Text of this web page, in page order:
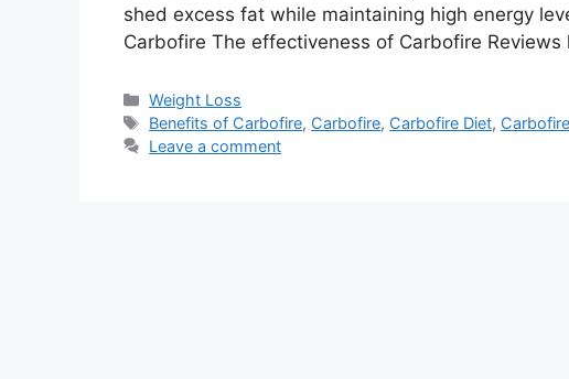
shed excess fat while maintaining high energy
Carbofire The effectiveness of Carbofire Reviews
Categories
Weight Loss
Tags
Benefits of Carbofire, Carbofire, Carbofire Diet,
Leave a comment